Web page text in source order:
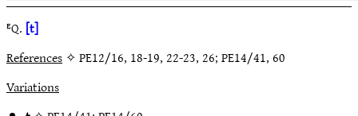
ᴱQ. [t]
References✧ PE12/16, 18-19, 22-23, 26; PE14/41, 60
Variations